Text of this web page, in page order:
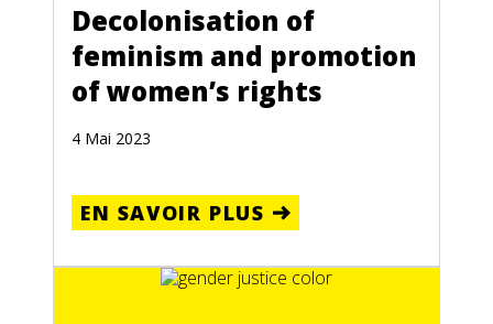
Decolonisation of
feminism and promotion
of women’s rights
4 Mai 2023
EN SAVOIR PLUS